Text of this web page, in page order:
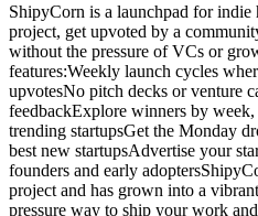
ShipyCorn is a launchpad for indie
project, get upvoted by a
without the pressure of VCs or
features:Weekly launch cycles
upvotesNo pitch decks or venture
feedbackExplore winners by
trending startupsGet the Monday
best new startupsAdvertise your
founders and early
project and has grown into a
pressure way to ship your work